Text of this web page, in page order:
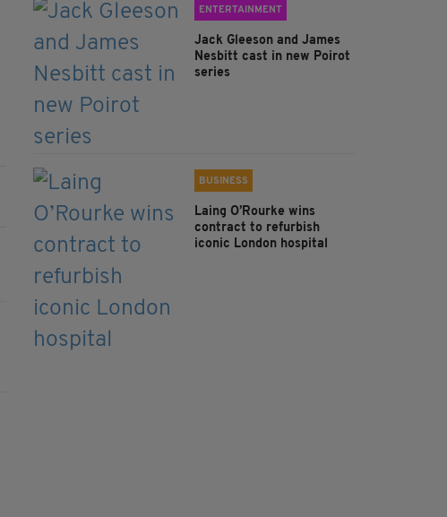
ENTERTAINMENT
Jack Gleeson and James
Nesbitt cast in new Poirot
series
BUSINESS
Laing O’Rourke wins
contract to refurbish
iconic London hospital